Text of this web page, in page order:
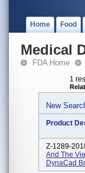
Home Food
Medical
FDA Home
1
New
Product
Z-1289-
And The
DynaCad